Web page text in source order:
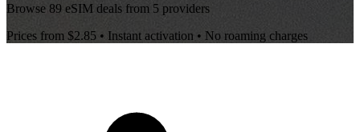
Browse 89 eSIM deals from 5 providers
Prices from $2.85 • Instant activation • No roaming charges